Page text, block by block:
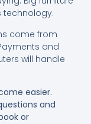
technology.
come from
and
will handle
easier.
and
or